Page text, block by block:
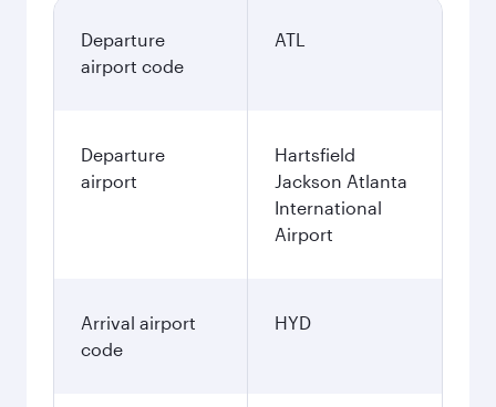
Departure
airport code
ATL
Departure
airport
Hartsfield
Jackson Atlanta
International
Airport
Arrival airport
code
HYD